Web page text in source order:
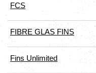
FCS
FIBRE GLAS FINS
Fins Unlimited